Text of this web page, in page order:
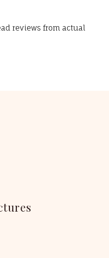
reviews from actual